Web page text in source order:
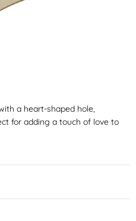
a heart-shaped hole,
for adding a touch of love to